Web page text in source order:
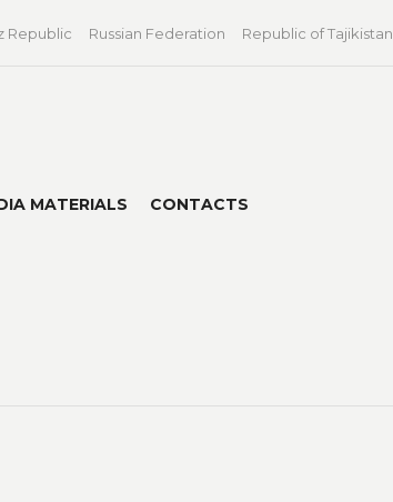
Republic Russian Federation Republic of Tajikistan
MATERIALS CONTACTS